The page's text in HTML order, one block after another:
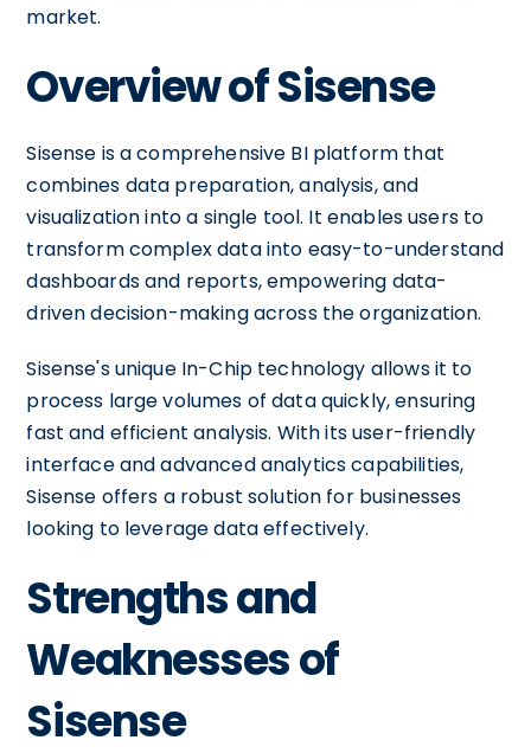
market.
Overview of Sisense
Sisense is a comprehensive BI platform that
combines data preparation, analysis, and
visualization into a single tool. It enables users to
transform complex data into easy-to-understand
dashboards and reports, empowering data-
driven decision-making across the organization.
Sisense's unique In-Chip technology allows it to
process large volumes of data quickly, ensuring
fast and efficient analysis. With its user-friendly
interface and advanced analytics capabilities,
Sisense offers a robust solution for businesses
looking to leverage data effectively.
Strengths and
Weaknesses of
Sisense